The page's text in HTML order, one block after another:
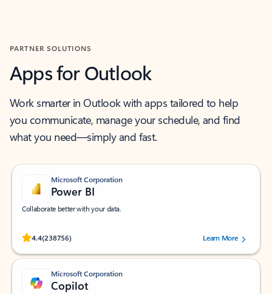
PARTNER SOLUTIONS
Apps for Outlook
Work smarter in Outlook with apps tailored to help
you communicate, manage your schedule, and find
what you need—simply and fast.
Microsoft Corporation
Power BI
Collaborate better with your data.
4.4(238756)
Rated (#=ratingAverage#) stars out of 5 stars, by 238756 users.
Learn More
Microsoft Corporation
Copilot